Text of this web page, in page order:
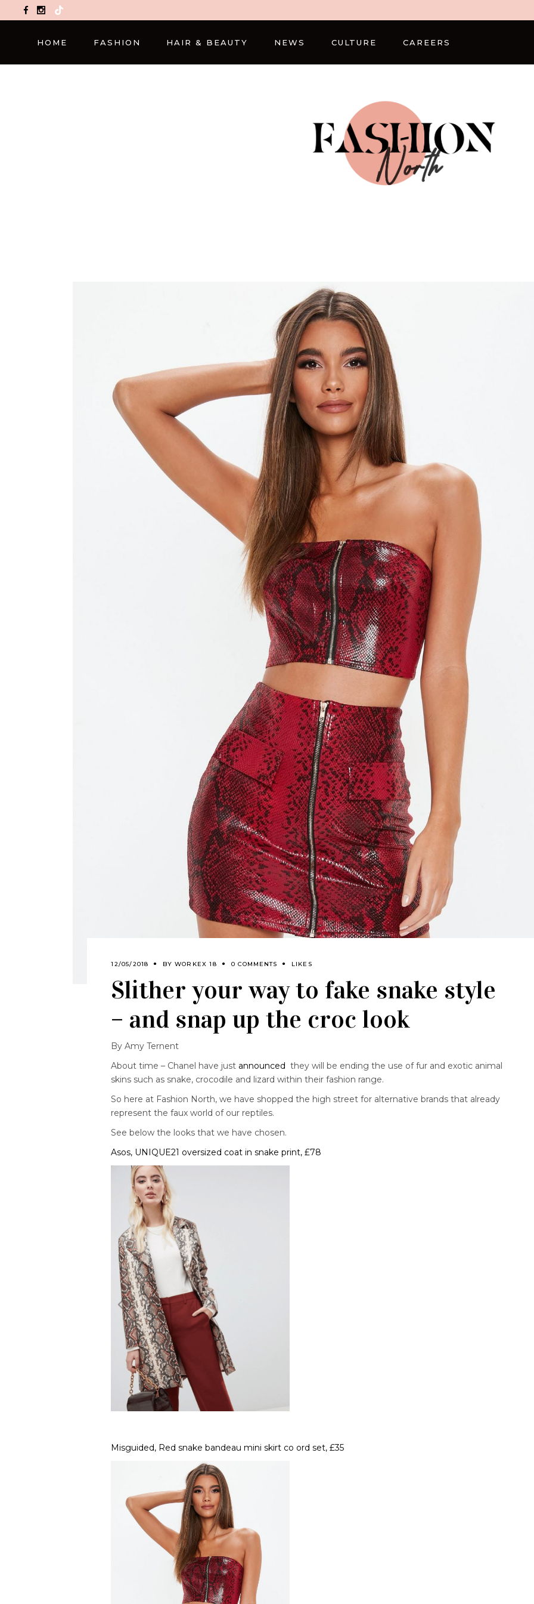
TikTok
HOME FASHION HAIR & BEAUTY NEWS CULTURE CAREERS
12/05/2018 BY WORKEX 18 0 COMMENTS LIKES
Slither your way to fake snake style
– and snap up the croc look
By Amy Ternent
About time – Chanel have just announced they will be ending the use of fur and exotic animal
skins such as snake, crocodile and lizard within their fashion range.
So here at Fashion North, we have shopped the high street for alternative brands that already
represent the faux world of our reptiles.
See below the looks that we have chosen.
Asos, UNIQUE21 oversized coat in snake print, £78
Misguided, Red snake bandeau mini skirt co ord set, £35